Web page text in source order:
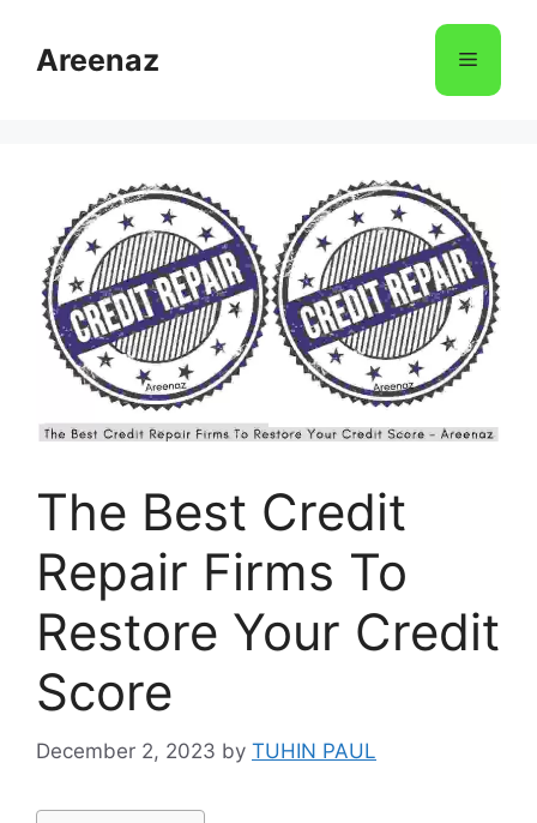
contentAreenaz Menu
The Best Credit
Repair Firms To
Restore Your Credit
Score
December 2, 2023 by TUHIN PAUL